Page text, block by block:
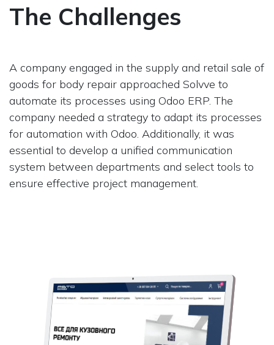
The Challenges
A company engaged in the supply and retail sale of
goods for body repair approached Solvve to
automate its processes using Odoo ERP. The
company needed a strategy to adapt its processes
for automation with Odoo. Additionally, it was
essential to develop a unified communication
system between departments and select tools to
ensure effective project management.